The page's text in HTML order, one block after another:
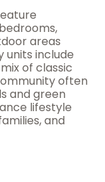
areas
units include
of classic
often
and green
lifestyle
and